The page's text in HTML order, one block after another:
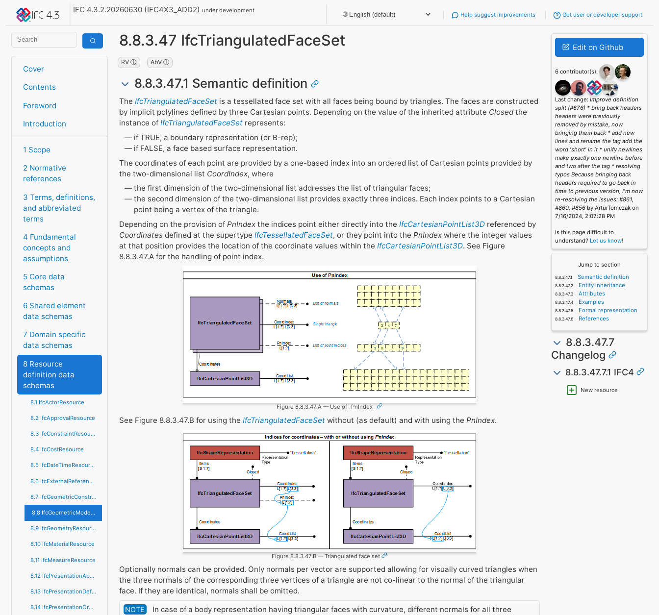
IFC 4.3.2.20260630 (IFC4X3_ADD2)under development
Help suggest improvements Get user or developer support
Cover
Contents
Foreword
Introduction
1 Scope
2 Normative
references
3 Terms, definitions,
and abbreviated
terms
4 Fundamental
concepts and
assumptions
5 Core data
schemas
6 Shared element
data schemas
7 Domain specific
data schemas
8 Resource
definition data
schemas
8.1 IfcActorResource
8.2 IfcApprovalResource
8.3 IfcConstraintResource
8.4 IfcCostResource
8.5 IfcDateTimeResource
8.6 IfcExternalReferenceResource
8.7 IfcGeometricConstraintResource
8.8 IfcGeometricModelResource
8.9 IfcGeometryResource
8.10 IfcMaterialResource
8.11 IfcMeasureResource
8.12 IfcPresentationAppearanceResource
8.13 IfcPresentationDefinitionResource
8.14 IfcPresentationOrganizationResource
8.8.3.47 IfcTriangulatedFaceSet
RV ⓘ AbV ⓘ
8.8.3.47.1 Semantic definition
The IfcTriangulatedFaceSetis a tessellated face set with all faces being bound by triangles. The faces are constructed
by implicit polylines defined by three Cartesian points. Depending on the value of the inherited attribute Closedthe
instance of IfcTriangulatedFaceSetrepresents:
if TRUE, a boundary representation (or B-rep);
if FALSE, a face based surface representation.
The coordinates of each point are provided by a one-based index into an ordered list of Cartesian points provided by
the two-dimensional list CoordIndex, where
the first dimension of the two-dimensional list addresses the list of triangular faces;
the second dimension of the two-dimensional list provides exactly three indices. Each index points to a Cartesian
point being a vertex of the triangle.
Depending on the provision of PnIndexthe indices point either directly into the IfcCartesianPointList3Dreferenced by
Coordinatesdefined at the supertype IfcTessellatedFaceSet, or they point into the PnIndexwhere the integer values
at that position provides the location of the coordinate values within the IfcCartesianPointList3D. See Figure
8.8.3.47.A for the handling of point index.
Figure 8.8.3.47.A — Use of _PnIndex_
See Figure 8.8.3.47.B for using the IfcTriangulatedFaceSetwithout (as default) and with using the PnIndex.
Figure 8.8.3.47.B — Triangulated face set
Optionally normals can be provided. Only normals per vector are supported allowing for visually curved triangles when
the three normals of the corresponding three vertices of a triangle are not co-linear to the normal of the triangular
face. If they are identical, normals shall be omitted.
NOTE
In case of a body representation having triangular faces with curvature, different normals for all three
Edit on Github
6 contributor(s):
Last change:Improve definition
split (#876) * bring back headers
headers were previously
removed by mistake, now
bringing them back * add new
lines and rename the tag add the
word 'short' in it * unify newlines
make exactly one newline before
and two after the tag * resolving
typos Because bringing back
headers required to go back in
time to previous version, I'm now
re-resolving the issues: #861,
#860, #856 by ArturTomczak on
7/16/2024, 2:07:28 PM
Is this page difficult to
understand? Let us know!
Jump to section
Semantic definition
Entity inheritance
Attributes
Examples
Formal representation
References
8.8.3.47.7
Changelog
8.8.3.47.7.1 IFC4
New resource